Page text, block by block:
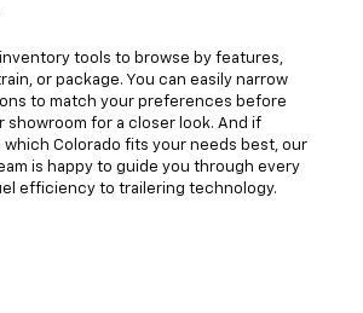
tools to browse by features,
or package. You can easily narrow
to match your preferences before
showroom for a closer look. And if
which Colorado fits your needs best, our
is happy to guide you through every
efficiency to trailering technology.